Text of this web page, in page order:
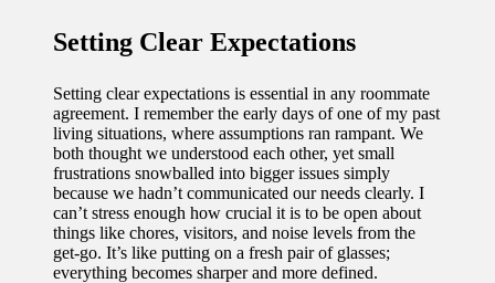
Setting Clear Expectations
Setting clear expectations is essential in any roommate
agreement. I remember the early days of one of my past
living situations, where assumptions ran rampant. We
both thought we understood each other, yet small
frustrations snowballed into bigger issues simply
because we hadn’t communicated our needs clearly. I
can’t stress enough how crucial it is to be open about
things like chores, visitors, and noise levels from the
get-go. It’s like putting on a fresh pair of glasses;
everything becomes sharper and more defined.